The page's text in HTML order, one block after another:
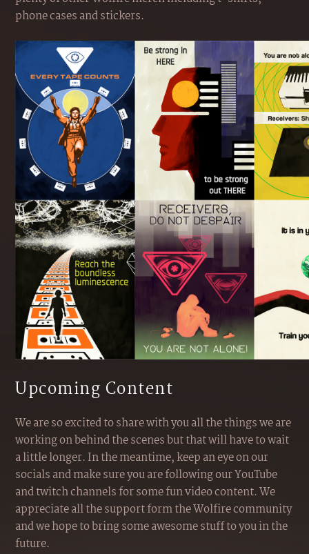
phone cases and stickers.
Upcoming Content
We are so excited to share with you all the things we are
working on behind the scenes but that will have to wait
a little longer. In the meantime, keep an eye on our
socials and make sure you are following our YouTube
and twitch channels for some fun video content. We
appreciate all the support form the Wolfire community
and we hope to bring some awesome stuff to you in the
future.